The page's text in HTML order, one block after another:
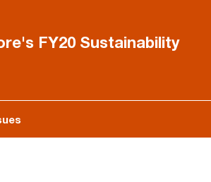
FY20 Sustainability